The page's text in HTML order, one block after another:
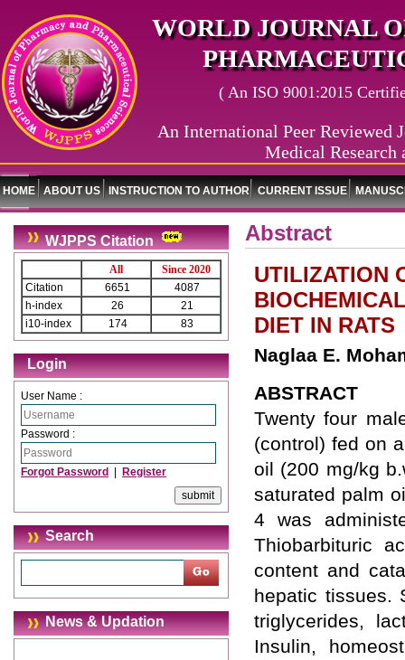
WORLD JOURNAL
( An ISO 9001:2015
An International Peer Reviewed
Medical Research
HOME ABOUT US INSTRUCTION TO AUTHOR CURRENT ISSUE
WJPPS Citation
All
Since 2020
Citation
6651
4087
h-index
26
21
i10-index
174 83
Login
User Name :
Password :
Forgot Password Register
Search
News & Updation
Abstract
UTILIZATION
DIET IN RATS
Naglaa E.
ABSTRACT
Twenty four
(control) fed on
oil (200 mg/kg
saturated palm
4 was
Thiobarbituric
content and
hepatic tissues.
triglycerides,
Insulin,